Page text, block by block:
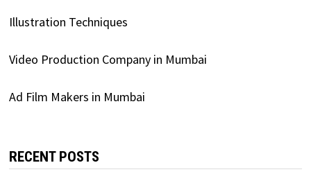
Illustration Techniques
Video Production Company in Mumbai
Ad Film Makers in Mumbai
RECENT POSTS